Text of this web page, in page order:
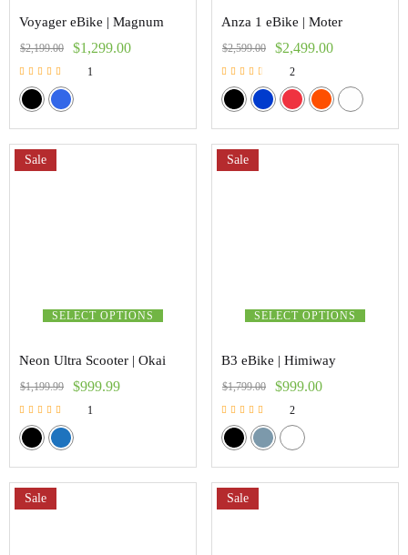
Voyager eBike | Magnum
$2,199.00 $1,299.00
Rated
5.00
out of 5
1
Anza 1 eBike | Moter
$2,599.00 $2,499.00
Rated
3.00
out of 5
2
SELECT OPTIONS
Sale
Neon Ultra Scooter | Okai
$1,199.99 $999.99
Rated
5.00
out of 5
1
SELECT OPTIONS
Sale
B3 eBike | Himiway
$1,799.00 $999.00
Rated
5.00
out of 5
2
Sale Sale